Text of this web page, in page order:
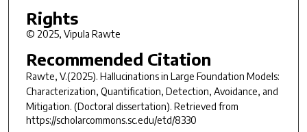
Rights
© 2025, Vipula Rawte
Recommended Citation
Rawte, V.(2025). Hallucinations in Large Foundation Models:
Characterization, Quantification, Detection, Avoidance, and
Mitigation. (Doctoral dissertation). Retrieved from
https://scholarcommons.sc.edu/etd/8330